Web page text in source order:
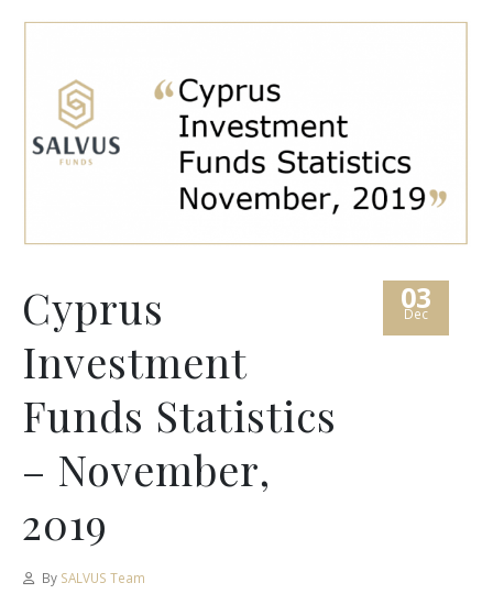
03
Dec
Cyprus
Investment
Funds Statistics
– November,
2019
By SALVUS Team